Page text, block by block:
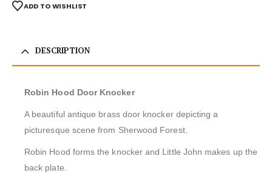
ADD TO WISHLIST
DESCRIPTION
Robin Hood Door Knocker
A beautiful antique brass door knocker depicting a
picturesque scene from Sherwood Forest.
Robin Hood forms the knocker and Little John makes up the
back plate.